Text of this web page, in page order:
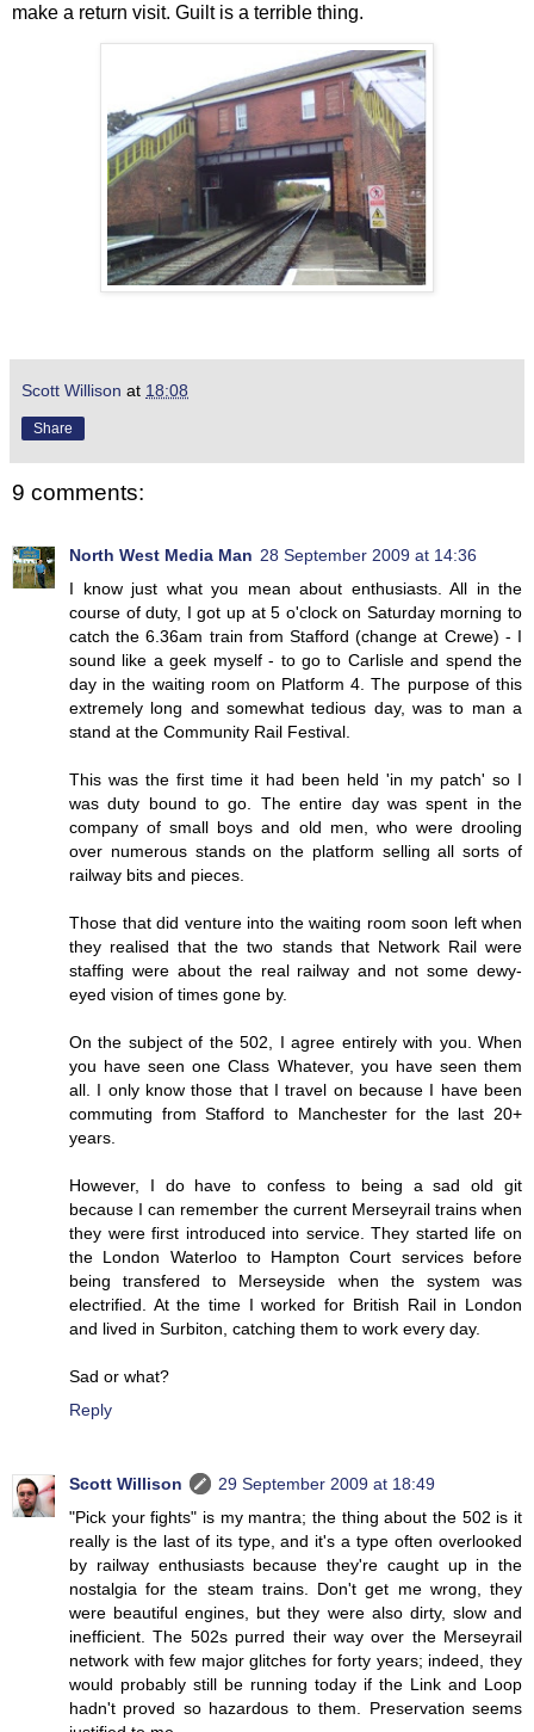
make a return visit. Guilt is a terrible thing.
Scott Willison at 18:08
Share
9 comments:
North West Media Man 28 September 2009 at 14:36
I know just what you mean about enthusiasts. All in the
course of duty, I got up at 5 o'clock on Saturday morning to
catch the 6.36am train from Stafford (change at Crewe) - I
sound like a geek myself - to go to Carlisle and spend the
day in the waiting room on Platform 4. The purpose of this
extremely long and somewhat tedious day, was to man a
stand at the Community Rail Festival.
This was the first time it had been held 'in my patch' so I
was duty bound to go. The entire day was spent in the
company of small boys and old men, who were drooling
over numerous stands on the platform selling all sorts of
railway bits and pieces.
Those that did venture into the waiting room soon left when
they realised that the two stands that Network Rail were
staffing were about the real railway and not some dewy-
eyed vision of times gone by.
On the subject of the 502, I agree entirely with you. When
you have seen one Class Whatever, you have seen them
all. I only know those that I travel on because I have been
commuting from Stafford to Manchester for the last 20+
years.
However, I do have to confess to being a sad old git
because I can remember the current Merseyrail trains when
they were first introduced into service. They started life on
the London Waterloo to Hampton Court services before
being transfered to Merseyside when the system was
electrified. At the time I worked for British Rail in London
and lived in Surbiton, catching them to work every day.
Sad or what?
Reply
Scott Willison
29 September 2009 at 18:49
"Pick your fights" is my mantra; the thing about the 502 is it
really is the last of its type, and it's a type often overlooked
by railway enthusiasts because they're caught up in the
nostalgia for the steam trains. Don't get me wrong, they
were beautiful engines, but they were also dirty, slow and
inefficient. The 502s purred their way over the Merseyrail
network with few major glitches for forty years; indeed, they
would probably still be running today if the Link and Loop
hadn't proved so hazardous to them. Preservation seems